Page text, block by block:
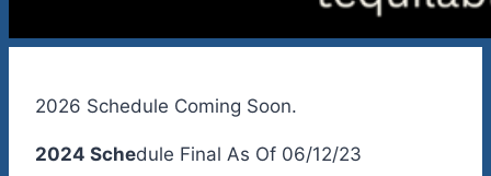
2026 Schedule Coming Soon.
2024 Schedule Final As Of 06/12/23